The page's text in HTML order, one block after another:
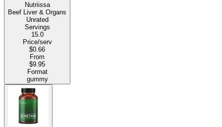
Nutriissa
Beef Liver & Organs
Unrated
Servings
15.0
Price/serv
$0.66
From
$9.95
Format
gummy